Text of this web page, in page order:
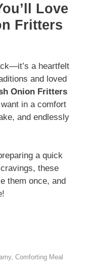
Love
Fritters
a heartfelt
and loved
Onion Fritters
in a comfort
and endlessly
a quick
these
them once, and
Comforting Meal